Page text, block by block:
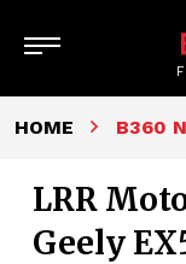
HOME B360
LRR
Geely